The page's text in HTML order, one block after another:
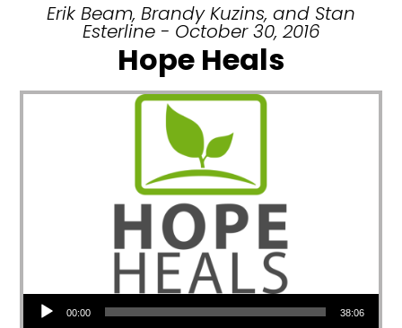
Erik Beam, Brandy Kuzins, and Stan
Esterline - October 30, 2016
Hope Heals
Audio Player
00:00 38:06